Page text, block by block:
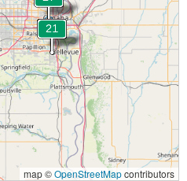
map ©OpenStreetMapcontributors